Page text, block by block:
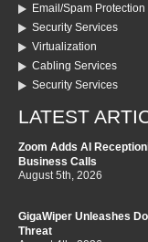
Email/Spam Protection
Security Services
Virtualization
Cabling Services
Security Services
LATEST
Zoom Adds AI
Business Calls
August 5th, 2026
GigaWiper Unleashes
Threat